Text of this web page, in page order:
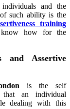
and the
of such ability is the
training
know how for the
and Assertive
is the self
that an individual
dealing with this